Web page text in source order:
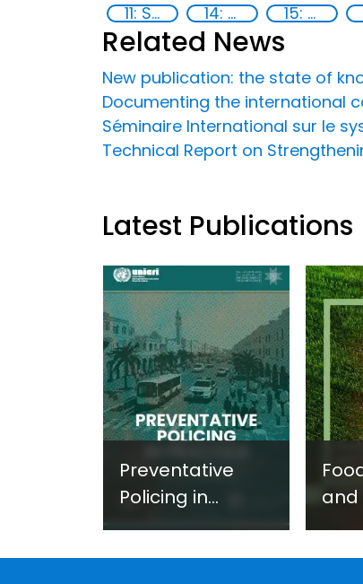
11: Sustainable cities and communities
14: Life Below Water 15: Life on land
Related News
New publication: the state of
Documenting the international
Séminaire International sur le
Technical Report on
Latest Publications
Preventative
Policing in
and